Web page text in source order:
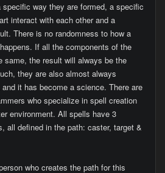
specific way they are formed, a specific
interact with each other and a
There is no randomness to how a
If all the components of the
same, the result will always be the
they are also almost always
it has become a science. There are
who specialize in spell creation
environment. All spells have 3
all defined in the path: caster, target &
who creates the path for this